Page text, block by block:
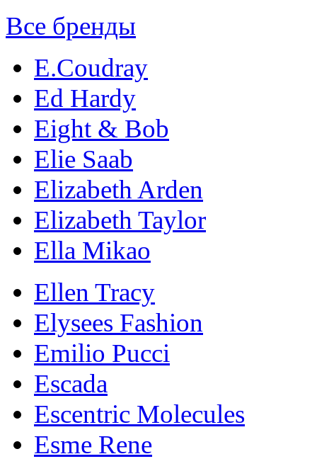
Все бренды
E.Coudray
Ed Hardy
Eight & Bob
Elie Saab
Elizabeth Arden
Elizabeth Taylor
Ella Mikao
Ellen Tracy
Elysees Fashion
Emilio Pucci
Escada
Escentric Molecules
Esme Rene